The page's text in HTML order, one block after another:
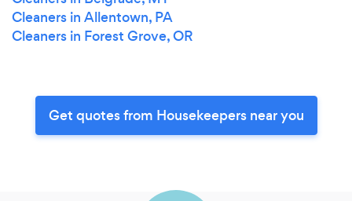
Cleaners in Allentown, PA
Cleaners in Forest Grove, OR
Get quotes from Housekeepers near you